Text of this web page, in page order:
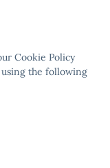
Cookie Policy
using the following